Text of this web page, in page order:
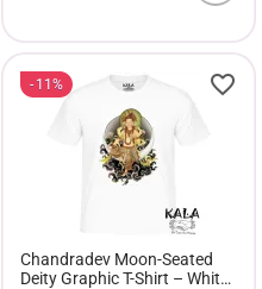
11%
Chandradev Moon-Seated
Deity Graphic T-Shirt – White